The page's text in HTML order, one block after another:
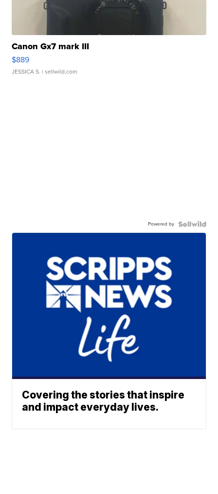
Canon Gx7 mark III
$889
JESSICA S. | sellwild.com
Powered by
Covering the stories that inspire
and impact everyday lives.